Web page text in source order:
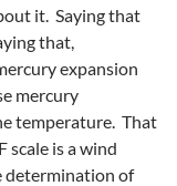
it. Saying that
that,
expansion
mercury
temperature. That
scale is a wind
determination of